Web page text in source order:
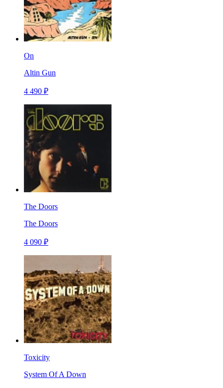
On
Altin Gun
4 490 ₽
The Doors
The Doors
4 090 ₽
Toxicity
System Of A Down